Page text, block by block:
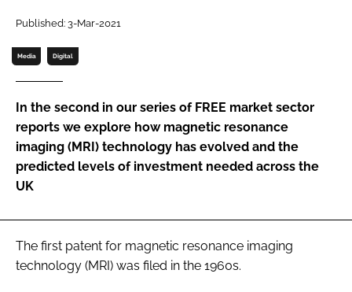
Password
Password
Remember me
Published: 3-Mar-2021
Media Digital
In the second in our series of FREE market sector
reports we explore how magnetic resonance
imaging (MRI) technology has evolved and the
predicted levels of investment needed across the
UK
The first patent for magnetic resonance imaging
technology (MRI) was filed in the 1960s.